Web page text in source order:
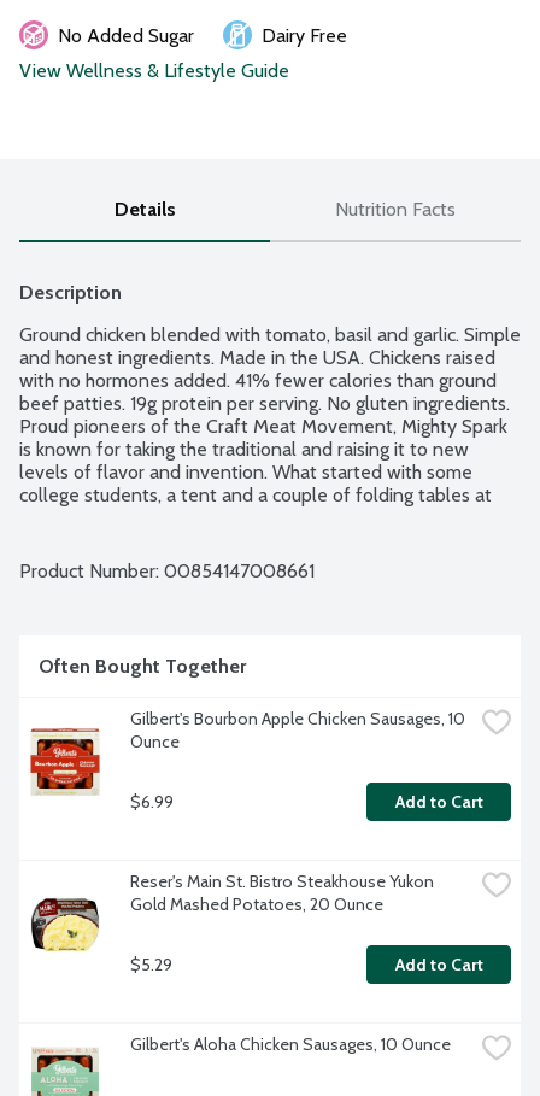
No Added Sugar
Dairy Free
View Wellness & Lifestyle Guide
Details Nutrition Facts
Description
Ground chicken blended with tomato, basil and garlic. Simple
and honest ingredients. Made in the USA. Chickens raised
with no hormones added. 41% fewer calories than ground
beef patties. 19g protein per serving. No gluten ingredients.
Proud pioneers of the Craft Meat Movement, Mighty Spark
is known for taking the traditional and raising it to new
levels of flavor and invention. What started with some
college students, a tent and a couple of folding tables at
Home cooks can enjoy the same kind of foodie experiences
Product Number: 00854147008661
Often Bought Together
Gilbert's Bourbon Apple Chicken Sausages, 10
Ounce
$6.99 Add to Cart
Reser's Main St. Bistro Steakhouse Yukon
Gold Mashed Potatoes, 20 Ounce
$5.29 Add to Cart
Gilbert's Aloha Chicken Sausages, 10 Ounce